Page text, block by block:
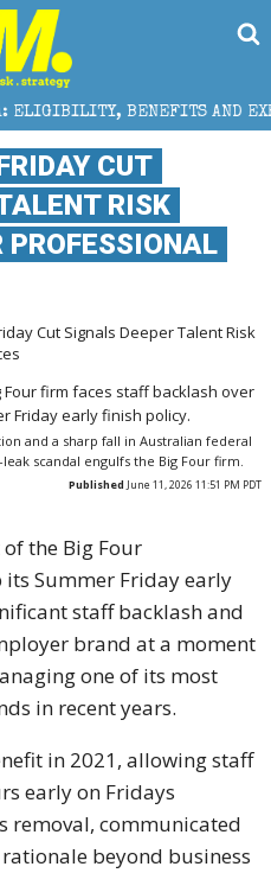
AND EXPERT HELP
CUT
RISK
PROFESSIONAL
Cut Signals Deeper Talent Risk
and a sharp fall in Australian federal
scandal engulfs the Big Four firm.
Published June 11, 2026 11:51 PM PDT
of the Big Four
Summer Friday early
staff backlash and
brand at a moment
one of its most
in recent years.
in 2021, allowing staff
early on Fridays
removal, communicated
beyond business